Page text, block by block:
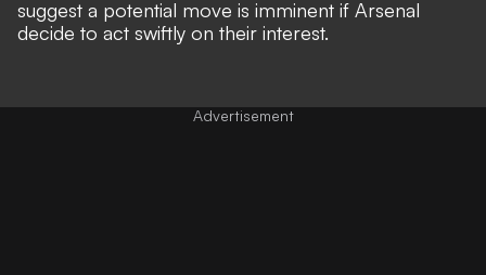
suggest a potential move is imminent if Arsenal
decide to act swiftly on their interest.